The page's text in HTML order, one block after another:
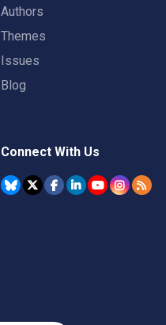
Authors
Themes
Issues
Blog
Connect With Us